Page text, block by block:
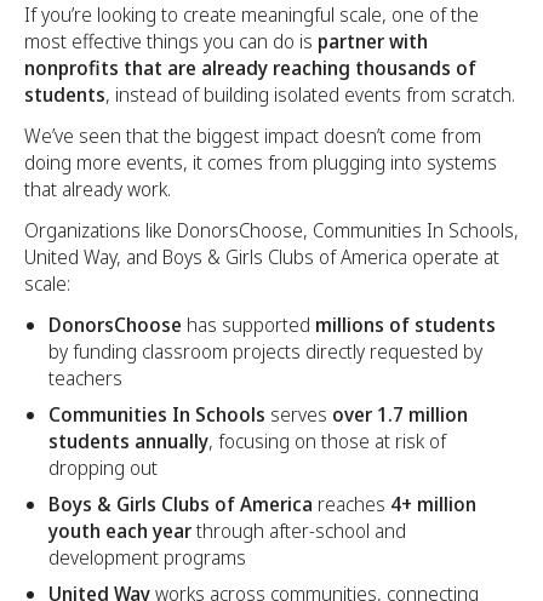
If you’re looking to create meaningful scale, one of the
most effective things you can do is partner with
nonprofits that are already reaching thousands of
students, instead of building isolated events from scratch.
We’ve seen that the biggest impact doesn’t come from
doing more events, it comes from plugging into systems
that already work.
Organizations like DonorsChoose, Communities In Schools,
United Way, and Boys & Girls Clubs of America operate at
scale:
DonorsChoose has supported millions of students
by funding classroom projects directly requested by
teachers
Communities In Schools serves over 1.7 million
students annually, focusing on those at risk of
dropping out
Boys & Girls Clubs of America reaches 4+ million
youth each yearthrough after-school and
development programs
United Wayworks across communities, connecting